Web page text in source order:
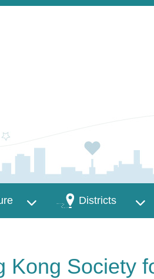
DistrictsDistricts
Kong Society